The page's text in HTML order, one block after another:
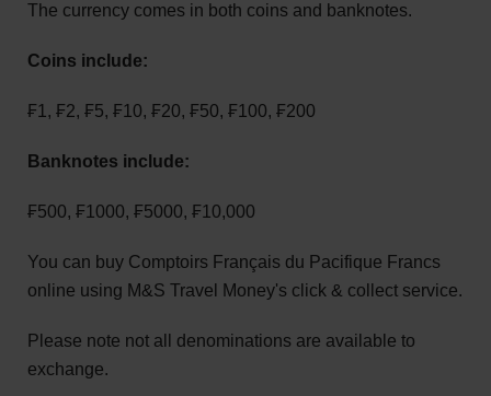
The currency comes in both coins and banknotes.
Coins include:
₣1, ₣2, ₣5, ₣10, ₣20, ₣50, ₣100, ₣200
Banknotes include:
₣500, ₣1000, ₣5000, ₣10,000
You can buy Comptoirs Français du Pacifique Francs
online using M&S Travel Money's click & collect service.
Please note not all denominations are available to
exchange.